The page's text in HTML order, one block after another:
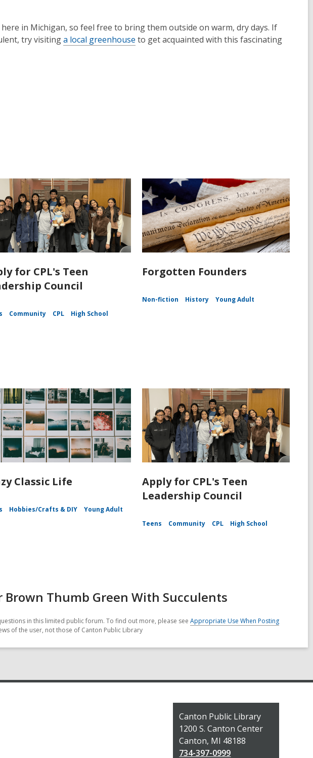
in Michigan, so feel free to bring them outside on warm, dry days. If
try visitinga local greenhouse to get acquainted with this fascinating
for CPL's Teen
Council
Community CPL High School
Forgotten Founders
Non-fiction History Young Adult
Classic Life
Hobbies/Crafts & DIY Young Adult
Apply for CPL's Teen
Leadership Council
Teens Community CPL High School
Thumb Green With Succulents
in this limited public forum. To find out more, please see Appropriate Use When Posting
of the user, not those of Canton Public Library
Contact
the
Library
Canton Public Library
1200 S. Canton Center
Canton, MI 48188
734-397-0999